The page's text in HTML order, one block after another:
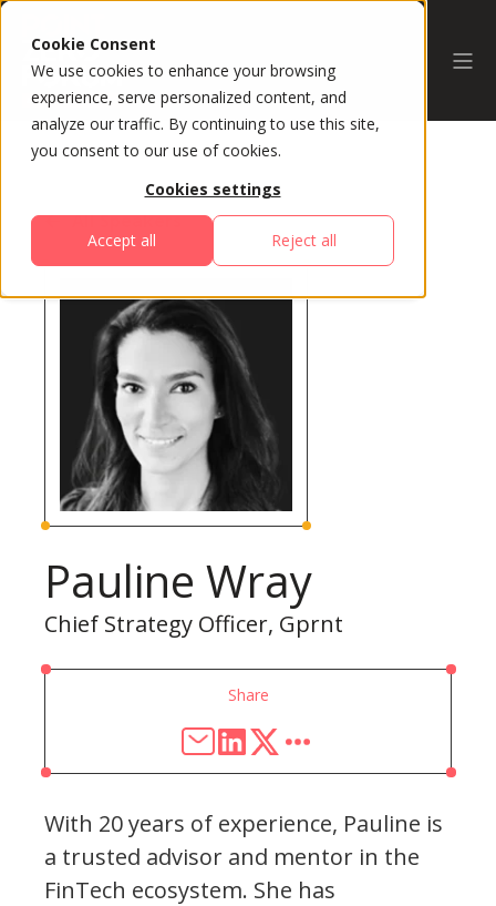
Cookie Consent
We use cookies to enhance your browsing
experience, serve personalized content, and
analyze our traffic. By continuing to use this site,
you consent to our use of cookies.
Cookies settings
Accept all Reject all
All Speakers
Pauline Wray
Chief Strategy Officer, Gprnt
Share
With 20 years of experience, Pauline is
a trusted advisor and mentor in the
FinTech ecosystem. She has